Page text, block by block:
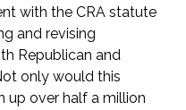
with the CRA statute
and revising
Republican and
only would this
up over half a million